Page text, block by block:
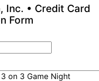
Inc. • Credit Card
Form